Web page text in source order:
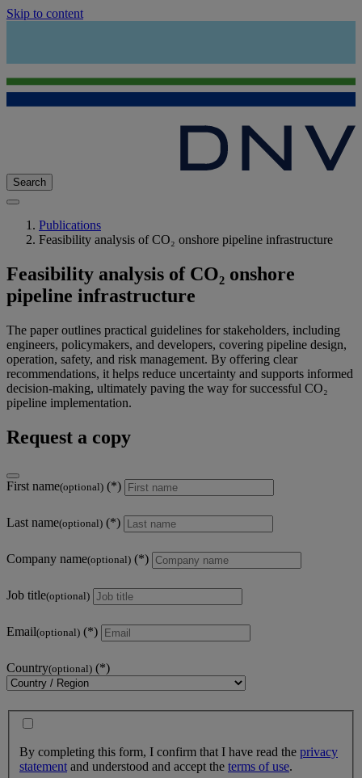
Skip to content
Search
Publications
Feasibility analysis of CO₂ onshore pipeline infrastructure
Feasibility analysis of CO₂ onshore
pipeline infrastructure
The paper outlines practical guidelines for stakeholders, including
engineers, policymakers, and developers, covering pipeline design,
operation, safety, and risk management. By offering clear
recommendations, it helps reduce uncertainty and supports informed
decision-making, ultimately paving the way for successful CO₂
pipeline implementation.
Request a copy
First name(optional)
Last name(optional)
Company name(optional)
Job title(optional)
Email(optional)
Country(optional)
By completing this form, I confirm that I have read the privacy
statement and understood and accept the terms of use.